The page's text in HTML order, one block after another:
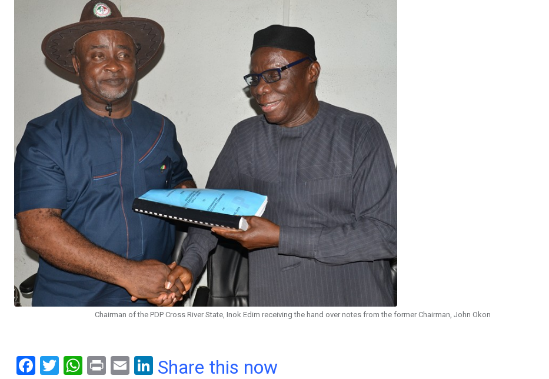
Chairman of the PDP Cross River State, Inok Edim receiving the hand over notes from the former Chairman, John Okon
F
T
W
Pr
E
Li
Share this now